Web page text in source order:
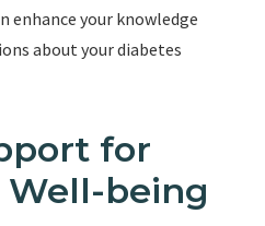
enhance your knowledge
about your diabetes
for
being